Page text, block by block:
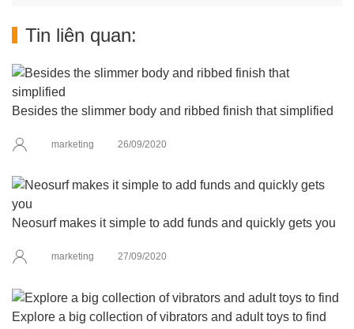
Tin liên quan:
Besides the slimmer body and ribbed finish that simplified
marketing 26/09/2020
Neosurf makes it simple to add funds and quickly gets you
marketing 27/09/2020
Explore a big collection of vibrators and adult toys to find